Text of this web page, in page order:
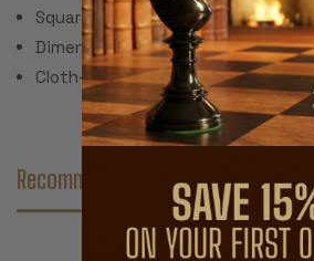
Square Size: 2"
Dimensions: 19.5" x 19.5" x .5"
Cloth-line bottom
Recommended Accessories